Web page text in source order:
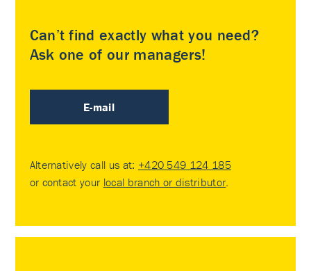
Can’t find exactly what you need?
Ask one of our managers!
E-mail
Alternatively call us at: +420 549 124 185
or contact your local branch or distributor.